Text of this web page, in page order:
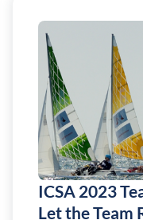
ICSA 2023
Let the Team